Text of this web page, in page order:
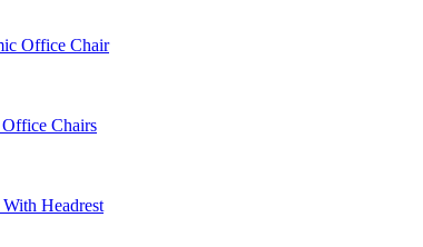
Office Chair
Chairs
Headrest